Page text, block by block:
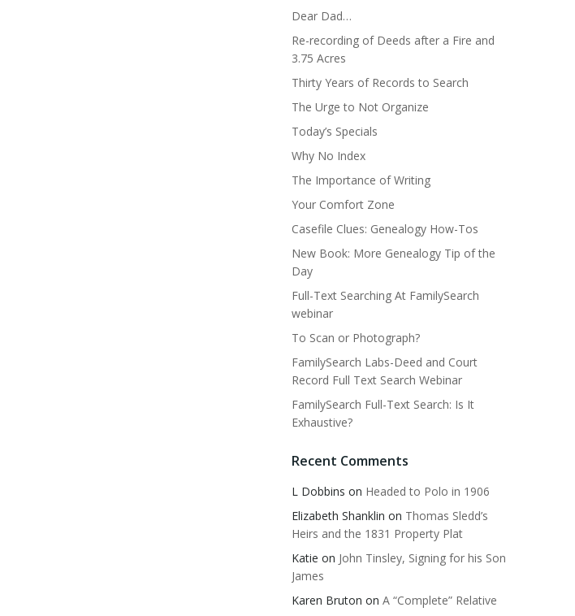
Dear Dad…
Re-recording of Deeds after a Fire and
3.75 Acres
Thirty Years of Records to Search
The Urge to Not Organize
Today’s Specials
Why No Index
The Importance of Writing
Your Comfort Zone
Casefile Clues: Genealogy How-Tos
New Book: More Genealogy Tip of the
Day
Full-Text Searching At FamilySearch
webinar
To Scan or Photograph?
FamilySearch Labs-Deed and Court
Record Full Text Search Webinar
FamilySearch Full-Text Search: Is It
Exhaustive?
Recent Comments
L Dobbins on Headed to Polo in 1906
Elizabeth Shanklin on Thomas Sledd’s
Heirs and the 1831 Property Plat
Katie on John Tinsley, Signing for his Son
James
Karen Bruton on A “Complete” Relative